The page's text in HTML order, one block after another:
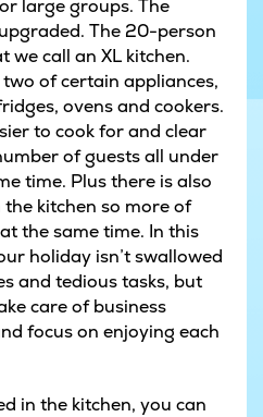
large groups. The
The 20-person
we call an XL kitchen.
of certain appliances,
ovens and cookers.
to cook for and clear
of guests all under
time. Plus there is also
kitchen so more of
the same time. In this
holiday isn’t swallowed
and tedious tasks, but
care of business
focus on enjoying each
in the kitchen, you can